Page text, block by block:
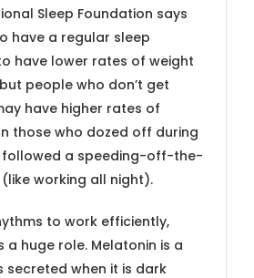
Sleep Foundation says
have a regular sleep
have lower rates of weight
people who don’t get
have higher rates of
those who dozed off during
followed a speeding-off-the-
working all night).
to work efficiently,
a huge role. Melatonin is a
secreted when it is dark